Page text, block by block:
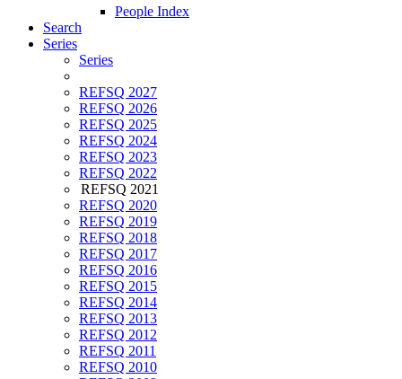
People Index
Search
Series
Series
REFSQ 2027
REFSQ 2026
REFSQ 2025
REFSQ 2024
REFSQ 2023
REFSQ 2022
REFSQ 2021
REFSQ 2020
REFSQ 2019
REFSQ 2018
REFSQ 2017
REFSQ 2016
REFSQ 2015
REFSQ 2014
REFSQ 2013
REFSQ 2012
REFSQ 2011
REFSQ 2010